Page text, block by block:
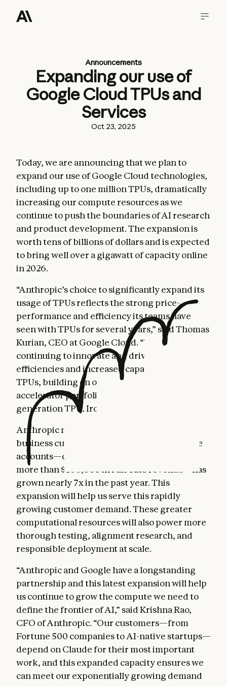
Announcements
Expanding our use of
Google Cloud TPUs and
Services
Oct 23, 2025
Today, we are announcing that we plan to
expand our use of Google Cloud technologies,
including up to one million TPUs, dramatically
increasing our compute resources as we
continue to push the boundaries of AI research
and product development. The expansion is
worth tens of billions of dollars and is expected
to bring well over a gigawatt of capacity online
in 2026.
“Anthropic’s choice to significantly expand its
usage of TPUs reflects the strong price-
performance and efficiency its teams have
seen with TPUs for several years,” said Thomas
Kurian, CEO at Google Cloud. “We are
continuing to innovate and drive further
efficiencies and increased capacity of our
TPUs, building on our already mature AI
accelerator portfolio, including our seventh
generation TPU, Ironwood.”
Anthropic now serves more than 300,000
business customers, and our number of large
accounts—customers that each represent
more than $100,000 in run-rate revenue—has
grown nearly 7x in the past year. This
expansion will help us serve this rapidly
growing customer demand. These greater
computational resources will also power more
thorough testing, alignment research, and
responsible deployment at scale.
“Anthropic and Google have a longstanding
partnership and this latest expansion will help
us continue to grow the compute we need to
define the frontier of AI,” said Krishna Rao,
CFO of Anthropic. “Our customers—from
Fortune 500 companies to AI-native startups—
depend on Claude for their most important
work, and this expanded capacity ensures we
can meet our exponentially growing demand